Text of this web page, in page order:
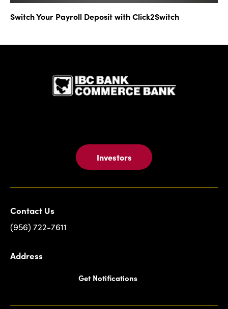
Switch Your Payroll Deposit with Click2Switch
Investors
Contact Us
(956) 722-7611
Address
Get Notifications